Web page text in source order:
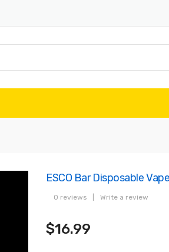
ESCO Bar Disposable
0 reviews Write a review
$16.99